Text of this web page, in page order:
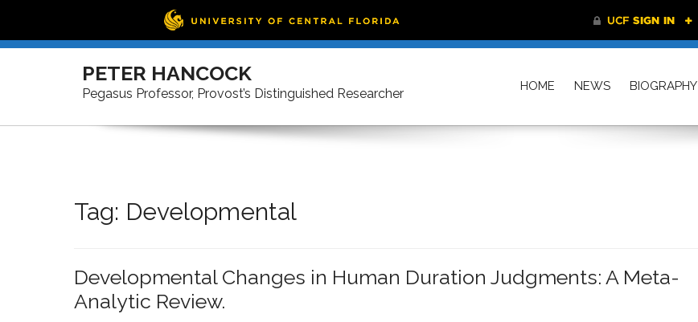
Skip
PETER HANCOCK
Pegasus Professor, Provost’s Distinguished Researcher HOME NEWS BIOGRAPHY
Tag: Developmental
Developmental Changes in Human Duration Judgments: A Meta-
Analytic Review.